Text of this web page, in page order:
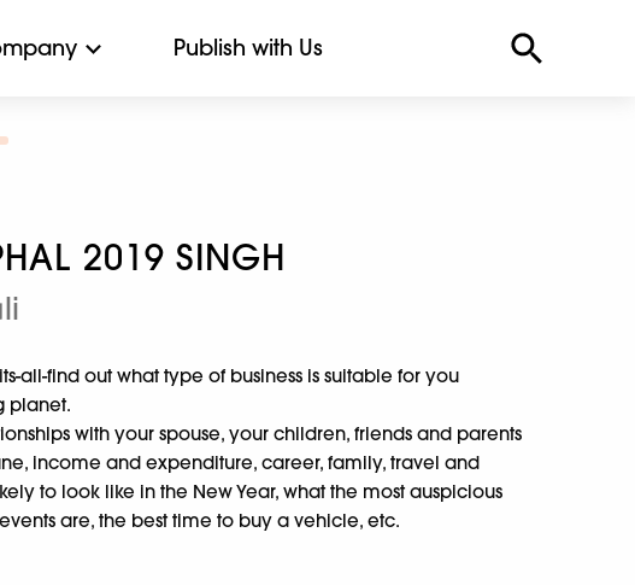
Publish with Us
2019 SINGH
all-find out what type of business is suitable for you
planet.
with your spouse, your children, friends and parents
income and expenditure, career, family, travel and
to look like in the New Year, what the most auspicious
are, the best time to buy a vehicle, etc.